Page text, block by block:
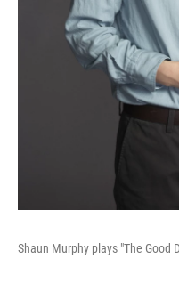
Shaun Murphy plays "The Good